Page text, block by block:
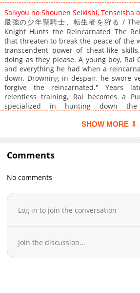
Saikyou no Shounen Seikishi, Tenseisha
最強の少年聖騎士、転生者を狩る /
Knight Hunts the Reincarnated The
that threaten to break the peace of the
transcendent power of cheat-like
doing as they please. A young boy, Rai
and everything he had when a
down. Drowning in despair, he swore
forgive the reincarnated." Years
relentless training, Rai becomes a
specialized in hunting down the
cheats, he completely overwhelms them.
SHOW MORE ⇩
Comments
No comments
Log in to join the conversation
Join the discussion...